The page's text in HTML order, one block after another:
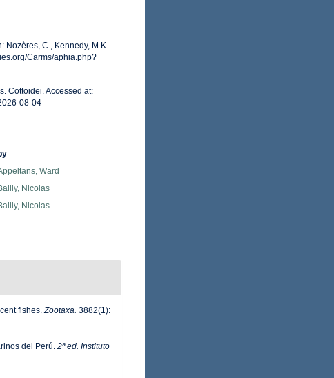
Nozères, C., Kennedy, M.K.
Carms/aphia.php?
Cottoidei. Accessed at:
08-04
Ward
Nicolas
Nicolas
fishes.Zootaxa. 3882(1):
del Perú. 2ª ed. Instituto